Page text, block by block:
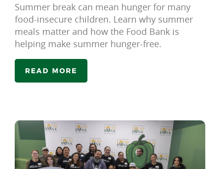
Summer break can mean hunger for many
food-insecure children. Learn why summer
meals matter and how the Food Bank is
helping make summer hunger-free.
READ MORE